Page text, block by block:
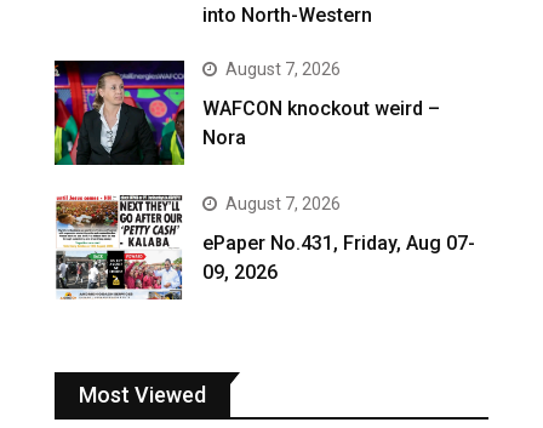
into North-Western
August 7, 2026
WAFCON knockout weird –
Nora
August 7, 2026
ePaper No.431, Friday, Aug 07-
09, 2026
Most Viewed